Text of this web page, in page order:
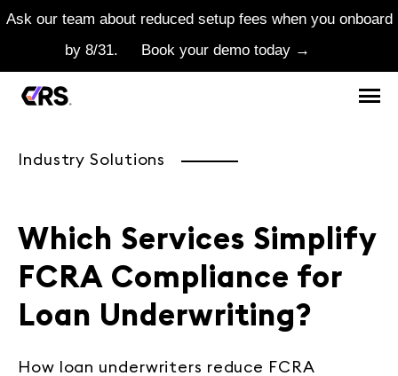
Ask our team about reduced setup fees when you onboard
by 8/31.
Book your demo today →
Industry Solutions
Which Services Simplify
FCRA Compliance for
Loan Underwriting?
How loan underwriters reduce FCRA